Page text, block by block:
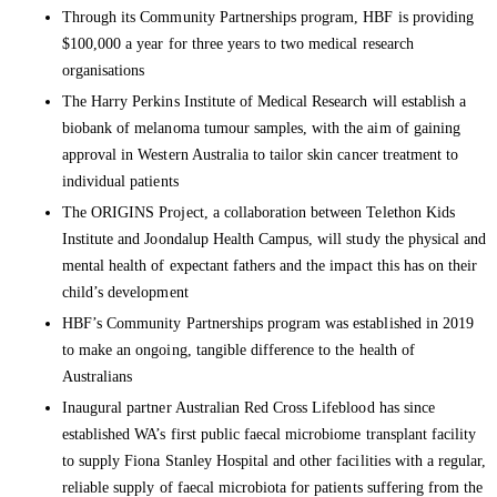
Through its Community Partnerships program, HBF is providing
$100,000 a year for three years to two medical research
organisations
The Harry Perkins Institute of Medical Research will establish a
biobank of melanoma tumour samples, with the aim of gaining
approval in Western Australia to tailor skin cancer treatment to
individual patients
The ORIGINS Project, a collaboration between Telethon Kids
Institute and Joondalup Health Campus, will study the physical and
mental health of expectant fathers and the impact this has on their
child’s development
HBF’s Community Partnerships program was established in 2019
to make an ongoing, tangible difference to the health of
Australians
Inaugural partner Australian Red Cross Lifeblood has since
established WA’s first public faecal microbiome transplant facility
to supply Fiona Stanley Hospital and other facilities with a regular,
reliable supply of faecal microbiota for patients suffering from the